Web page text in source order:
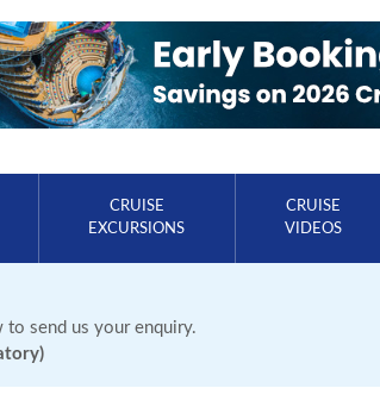
CRUISE
EXCURSIONS
CRUISE
VIDEOS
send us your enquiry.